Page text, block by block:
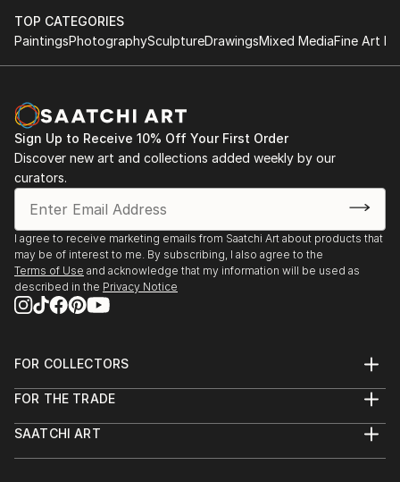
2006 - Salon d'Art, Montreux
2005 - Bilderwelten Art Forum, Potsdam
2003 - White Gallery, Tbilisi, Georgia
TOP CATEGORIES
PaintingsPhotographySculptureDrawingsMixed MediaFine Art
Sign Up to Receive 10% Off Your First Order
Discover new art and collections added weekly by our
curators.
I agree to receive marketing emails from Saatchi Art about products that
may be of interest to me. By subscribing, I also agree to the
Terms of Use and acknowledge that my information will be used as
described in the Privacy Notice
FOR COLLECTORS
Help Center
Commissions
FOR THE TRADE
Trade Program
SAATCHI ART